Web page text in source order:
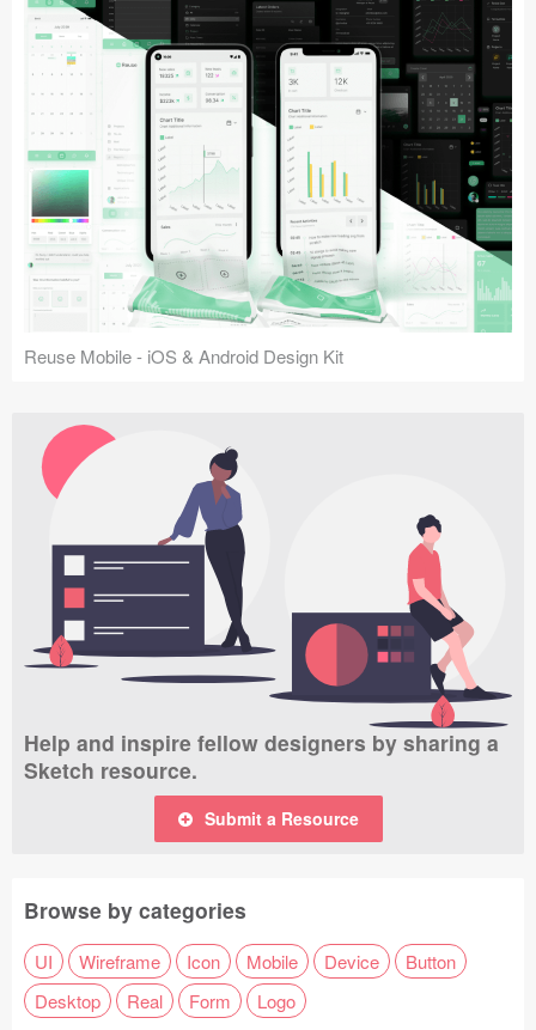
Reuse Mobile - iOS & Android Design Kit
Help and inspire fellow designers by sharing a
Sketch resource.
Submit a Resource
Browse by categories
UI Wireframe Icon Mobile Device
Button
Desktop
Real Form Logo